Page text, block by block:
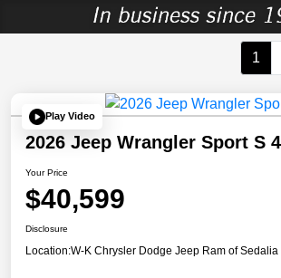
1
Play Video
2026 Jeep Wrangler Sport S
Your Price
$40,599
Disclosure
Location:W-K Chrysler Dodge Jeep Ram of Sedalia